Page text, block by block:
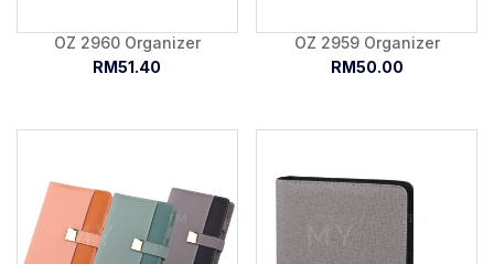
OZ 2960 Organizer
RM51.40
OZ 2959 Organizer
RM50.00